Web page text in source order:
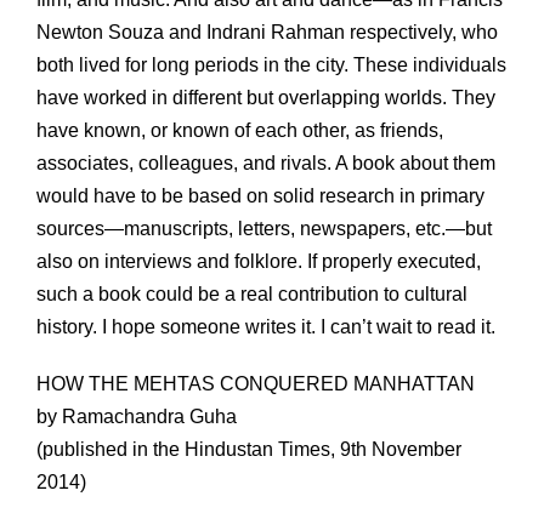
Newton Souza and Indrani Rahman respectively, who
both lived for long periods in the city. These individuals
have worked in different but overlapping worlds. They
have known, or known of each other, as friends,
associates, colleagues, and rivals. A book about them
would have to be based on solid research in primary
sources—manuscripts, letters, newspapers, etc.—but
also on interviews and folklore. If properly executed,
such a book could be a real contribution to cultural
history. I hope someone writes it. I can’t wait to read it.
HOW THE MEHTAS CONQUERED MANHATTAN
by Ramachandra Guha
(published in the Hindustan Times, 9th November
2014)